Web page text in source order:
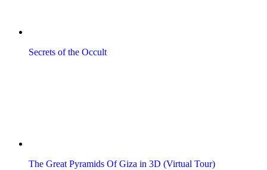
Secrets of the Occult
The Great Pyramids Of Giza in 3D (Virtual Tour)